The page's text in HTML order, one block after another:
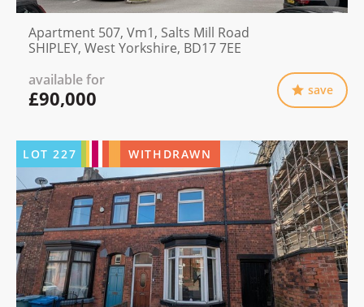
Apartment 507, Vm1, Salts Mill Road
SHIPLEY, West Yorkshire, BD17 7EE
available for
£90,000 save
LOT227 WITHDRAWN